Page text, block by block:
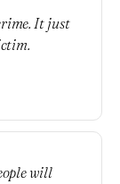
It just
will